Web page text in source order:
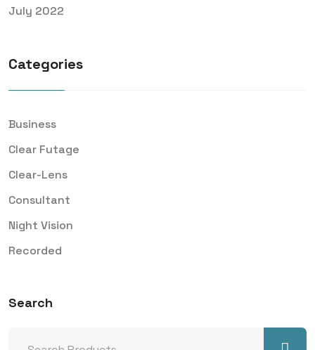
July 2022
Categories
Business
Clear Futage
Clear-Lens
Consultant
Night Vision
Recorded
Search